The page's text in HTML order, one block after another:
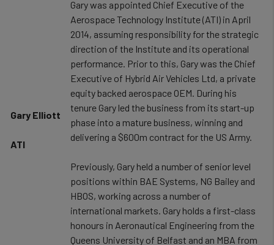
Gary Elliott
ATI
Gary was appointed Chief Executive of the
Aerospace Technology Institute (ATI) in April
2014, assuming responsibility for the strategic
direction of the Institute and its operational
performance. Prior to this, Gary was the Chief
Executive of Hybrid Air Vehicles Ltd, a private
equity backed aerospace OEM. During his
tenure Gary led the business from its start-up
phase into a mature business, winning and
delivering a $600m contract for the US Army.
Previously, Gary held a number of senior level
positions within BAE Systems, NG Bailey and
HBOS, working across a number of
international markets. Gary holds a first-class
honours in Aeronautical Engineering from the
Queens University of Belfast and an MBA from